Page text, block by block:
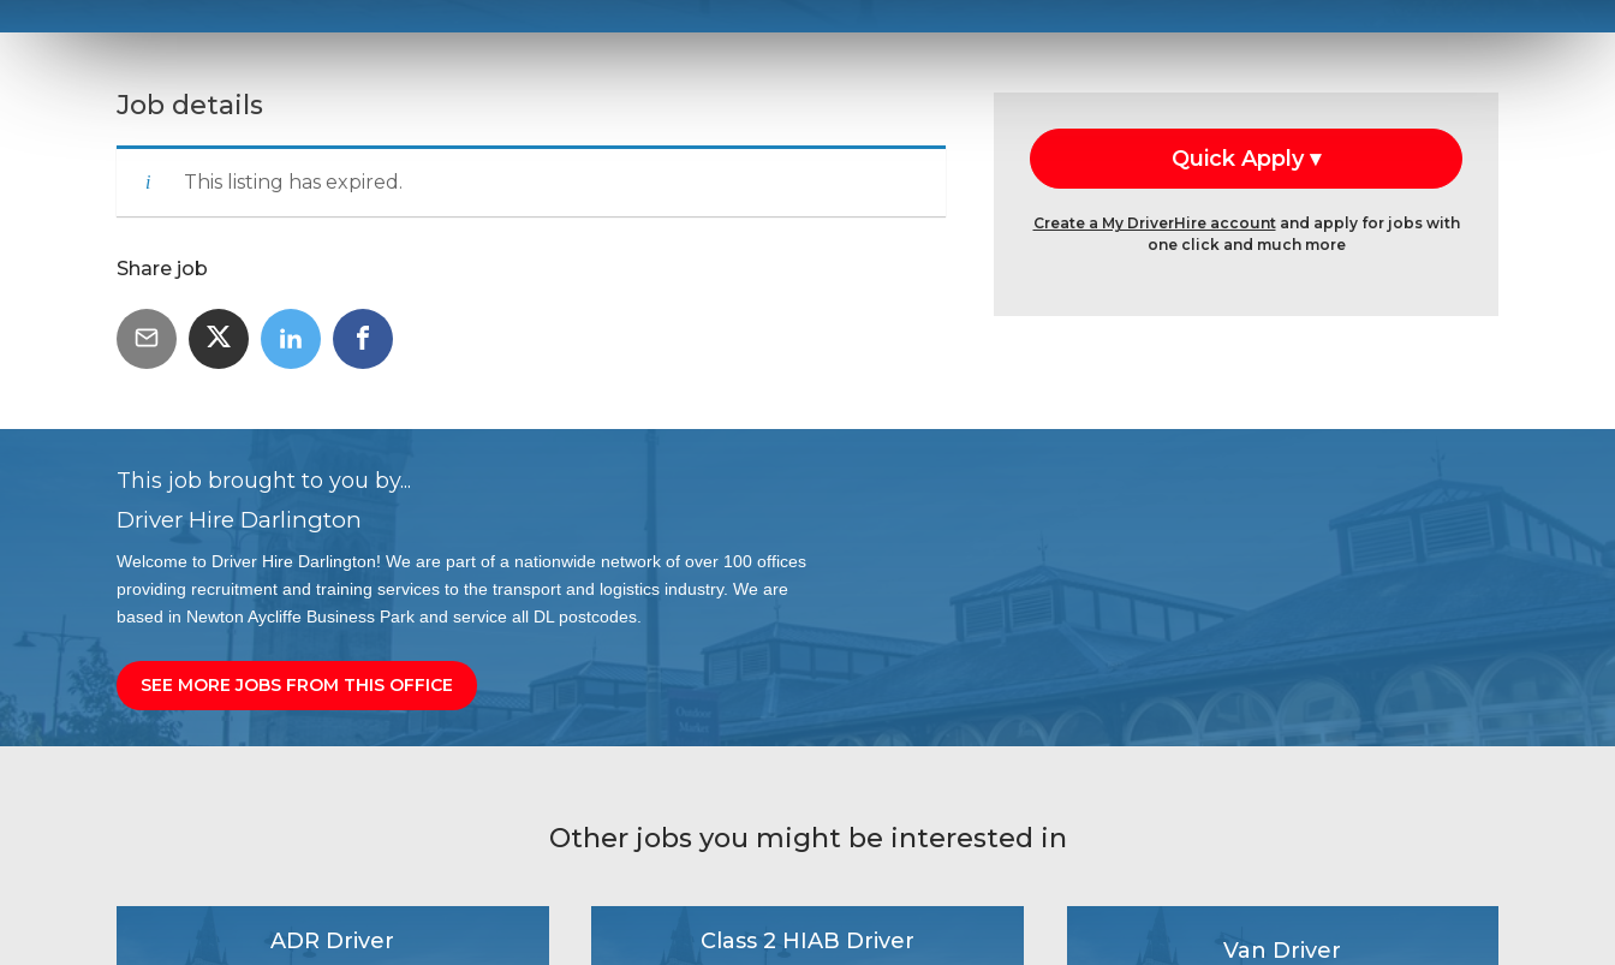
Job details
This listing has expired.
Share job
Create a My DriverHire accountand apply for jobs with
one click and much more
This job brought to you by...
Driver Hire Darlington
Welcome to Driver Hire Darlington! We are part of a nationwide network of over 100 offices
providing recruitment and training services to the transport and logistics industry. We are
based in Newton Aycliffe Business Park and service all DL postcodes.
SEE MORE JOBS FROM THIS OFFICE
Other jobs you might be interested in
ADR Driver Class 2 HIAB Driver Van Driver